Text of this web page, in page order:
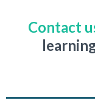
Contact